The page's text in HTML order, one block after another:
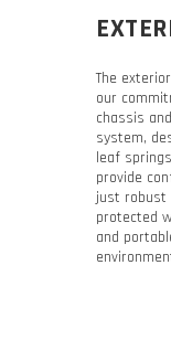
The
our
chassis
system,
leaf
provide
just robust
protected
and